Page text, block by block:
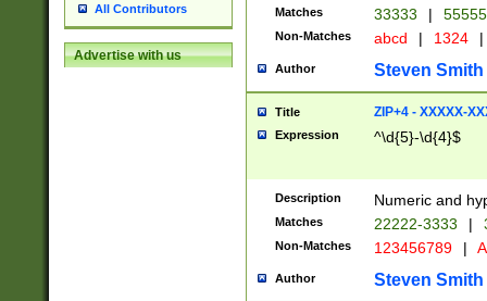
All Contributors
Advertise with us
Matches 33333 |
Non-Matches abcd | 1324 |
Author Steven Smith
Title ZIP+4 - XXXXX-
Expression ^\d{5}-\d{4}$
Description Numeric and
Matches 22222-3333 |
Non-Matches 123456789 |
Author Steven Smith